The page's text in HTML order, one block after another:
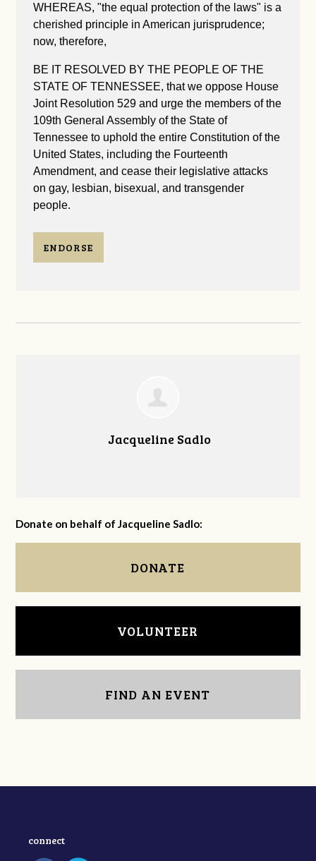
WHEREAS, "the equal protection of the laws" is a
cherished principle in American jurisprudence;
now, therefore,
BE IT RESOLVED BY THE PEOPLE OF THE
STATE OF TENNESSEE, that we oppose House
Joint Resolution 529 and urge the members of the
109th General Assembly of the State of
Tennessee to uphold the entire Constitution of the
United States, including the Fourteenth
Amendment, and cease their legislative attacks
on gay, lesbian, bisexual, and transgender
people.
ENDORSE
Jacqueline Sadlo
Donate on behalf of Jacqueline Sadlo:
DONATE
VOLUNTEER
FIND AN EVENT
connect